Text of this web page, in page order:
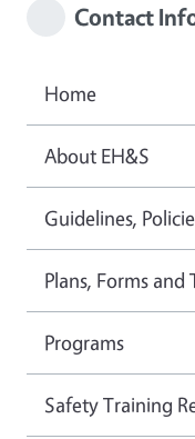
Contact
Home
About EH&S
Guidelines,
Plans, Forms and
Programs
Safety Training